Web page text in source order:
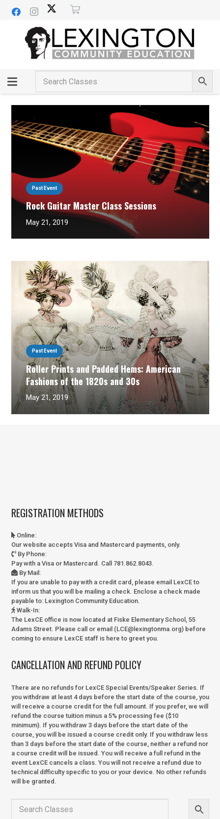
Past Event
Rock Guitar Master Class Sessions
May 21, 2019
Past Event
Roller Prints and Padded Hems: American
Fashions of the 1820s and 30s
May 21, 2019
REGISTRATION METHODS
Online:
Our website accepts Visa and Mastercard payments, only.
By Phone:
Pay with a Visa or Mastercard. Call 781.862.8043.
By Mail :
If you are unable to pay with a credit card, please email LexCE to
inform us that you will be mailing a check. Enclose a check made
payable to: Lexington Community Education.
Walk-In:
The LexCE office is now located at Fiske Elementary School, 55
Adams Street. Please call or email (LCE@lexingtonma.org) before
coming to ensure LexCE staff is here to greet you.
CANCELLATION AND REFUND POLICY
There are no refunds for LexCE Special Events/Speaker Series. If
you withdraw at least 4 days before the start date of the course, you
will receive a course credit for the full amount. If you prefer, we will
refund the course tuition minus a 5% processing fee ($10
minimum). If you withdraw 3 days before the start date of the
course, you will be issued a course credit only. If you withdraw less
than 3 days before the start date of the course, neither a refund nor
a course credit will be issued. You will receive a full refund in the
event LexCE cancels a class. You will not receive a refund due to
technical difficulty specific to you or your device. No other refunds
will be granted.